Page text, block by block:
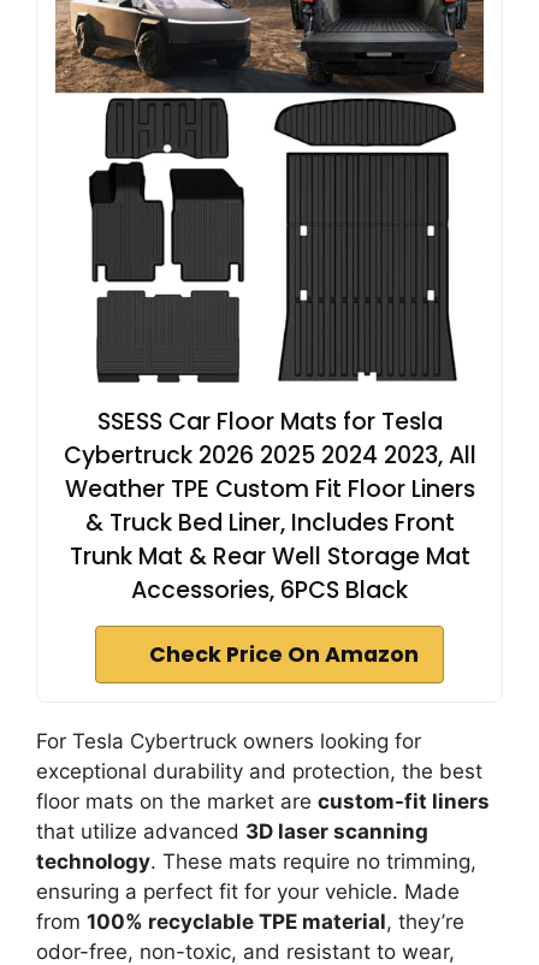
SSESS Car Floor Mats for Tesla
Cybertruck 2026 2025 2024 2023, All
Weather TPE Custom Fit Floor Liners
& Truck Bed Liner, Includes Front
Trunk Mat & Rear Well Storage Mat
Accessories, 6PCS Black
Check Price On Amazon
For Tesla Cybertruck owners looking for
exceptional durability and protection, the best
floor mats on the market are custom-fit liners
that utilize advanced 3D laser scanning
technology. These mats require no trimming,
ensuring a perfect fit for your vehicle. Made
from 100% recyclable TPE material, they’re
odor-free, non-toxic, and resistant to wear,